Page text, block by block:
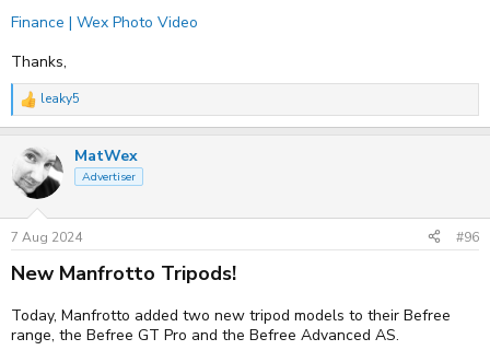
Finance | Wex Photo Video
Thanks,
R
e
c
t
i
n
s
:
leaky5
MatWex
Advertiser
7 Aug 2024 #96
New Manfrotto Tripods!
Today, Manfrotto added two new tripod models to their Befree
range, the Befree GT Pro and the Befree Advanced AS.